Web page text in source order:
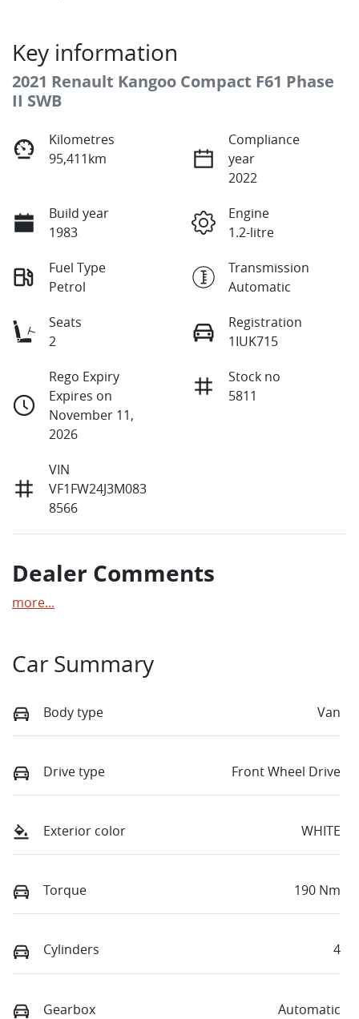
Key information
2021 Renault Kangoo Compact F61 Phase
II SWB
Kilometres
95,411km
Compliance
year
2022
Build year
1983
Engine
1.2-litre
Fuel Type
Petrol
Transmission
Automatic
Seats
2
Registration
1IUK715
Rego Expiry
Expires on
November 11,
2026
Stock no
5811
VIN
VF1FW24J3M083
8566
Dealer Comments
more...
Car Summary
Body type Van
Drive type Front Wheel Drive
Exterior color WHITE
Torque 190 Nm
Cylinders 4
Gearbox Automatic